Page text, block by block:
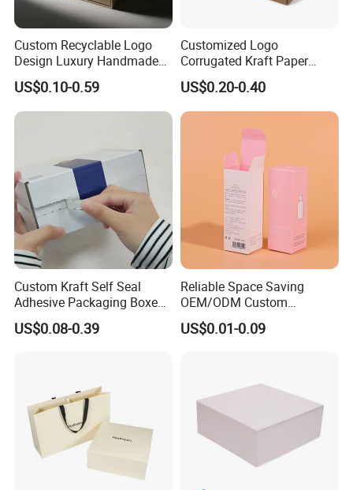
Custom Recyclable Logo
Design Luxury Handmade
Rigid Paper Box Cosmetics
Perfume Case Magnetic
Jewelry Gift Packaging
US$0.10-0.59
Customized Logo
Corrugated Kraft Paper
Shipping Box Mailer Gift
Box Packaging for Perfume
Food Jewelry Cosmetic
US$0.20-0.40
Custom Kraft Self Seal
Adhesive Packaging Boxes
Easy Tear Strip Zipper
Mailing Mailer Shipping Box
US$0.08-0.39
Reliable Space Saving
OEM/ODM Custom
Cosmetic Packing
Cardboard Box
US$0.01-0.09